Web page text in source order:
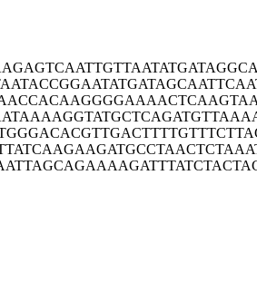
TGTTAATATG
ATATGATAGC
GGAAAACTCA
ATAAAAGGTATGCTCAGATG
TGACTTTTGT
GATGCCTAAC
AAAGATTTAT